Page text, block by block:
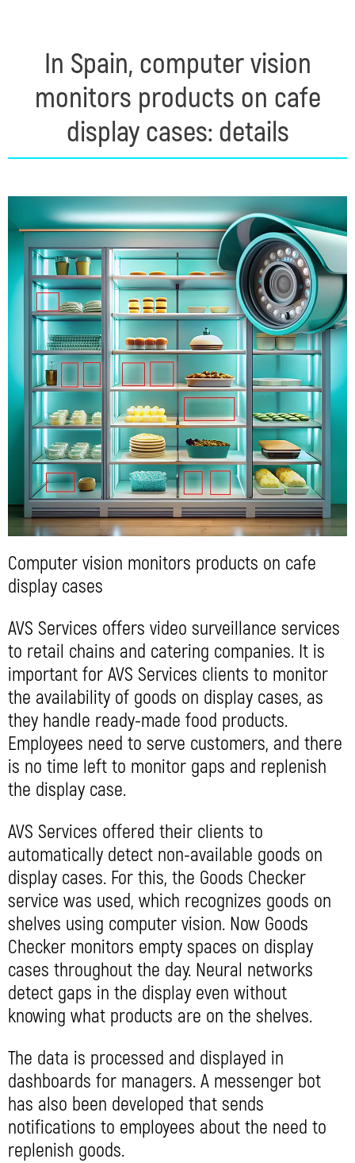
In Spain, computer vision
monitors products on cafe
display cases: details
Computer vision monitors products on cafe
display cases
AVS Services offers video surveillance services
to retail chains and catering companies. It is
important for AVS Services clients to monitor
the availability of goods on display cases, as
they handle ready-made food products.
Employees need to serve customers, and there
is no time left to monitor gaps and replenish
the display case.
AVS Services offered their clients to
automatically detect non-available goods on
display cases. For this, the Goods Checker
service was used, which recognizes goods on
shelves using computer vision. Now Goods
Checker monitors empty spaces on display
cases throughout the day. Neural networks
detect gaps in the display even without
knowing what products are on the shelves.
The data is processed and displayed in
dashboards for managers. A messenger bot
has also been developed that sends
notifications to employees about the need to
replenish goods.